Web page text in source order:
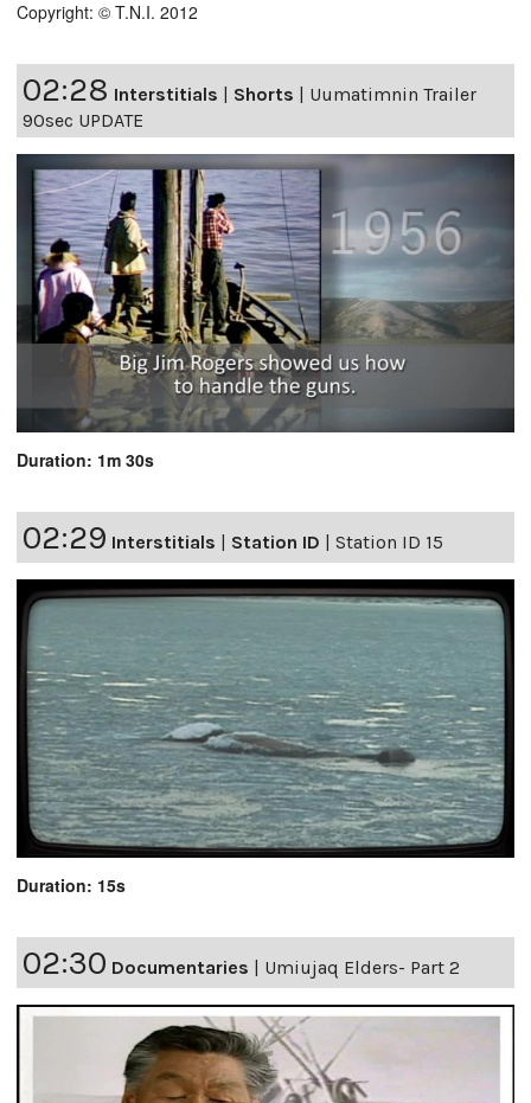
Copyright: © T.N.I. 2012
02:28 Interstitials | Shorts | Uumatimnin Trailer
90sec UPDATE
Duration: 1m 30s
02:29 Interstitials | Station ID | Station ID 15
Duration: 15s
02:30 Documentaries | Umiujaq Elders- Part 2